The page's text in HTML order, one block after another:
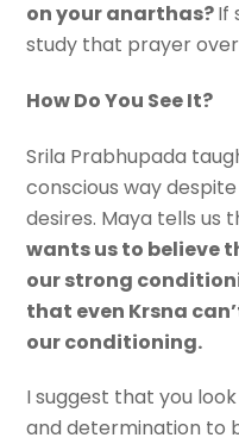
on your anarthas?If
study that prayer
How Do You See It?
Srila Prabhupada
conscious way
desires. Maya tells us
wants us to believe
our strong
that even Krsna
our conditioning.
I suggest that you
and determination to